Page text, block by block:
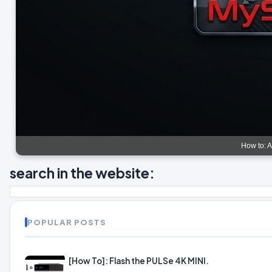
How to:
search in the website:
POPULAR POSTS
[How To]: Flash the PULSe 4K MINI.